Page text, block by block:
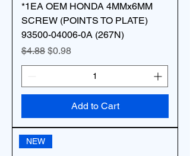
*1EA OEM HONDA 4MMx6MM
SCREW (POINTS TO PLATE)
93500-04006-0A (267N)
Regular Price
$4.88 Sale Price
$0.98
Add to Cart
NEW